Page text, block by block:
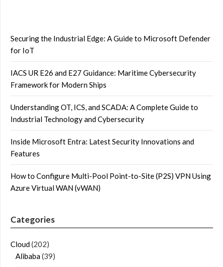
Securing the Industrial Edge: A Guide to Microsoft Defender
for IoT
IACS UR E26 and E27 Guidance: Maritime Cybersecurity
Framework for Modern Ships
Understanding OT, ICS, and SCADA: A Complete Guide to
Industrial Technology and Cybersecurity
Inside Microsoft Entra: Latest Security Innovations and
Features
How to Configure Multi-Pool Point-to-Site (P2S) VPN Using
Azure Virtual WAN (vWAN)
Categories
Cloud(202)
Alibaba(39)